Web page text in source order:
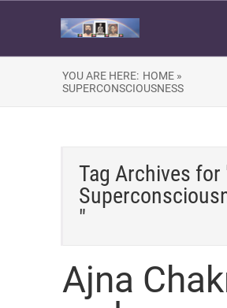
YOU ARE HERE: HOME »
SUPERCONSCIOUSNESS
Tag Archives for
"
Ajna